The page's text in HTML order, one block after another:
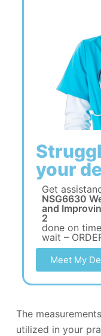
your
Get
NSG6630
and
2
done on
wait –
Meet My
The
utilized in your